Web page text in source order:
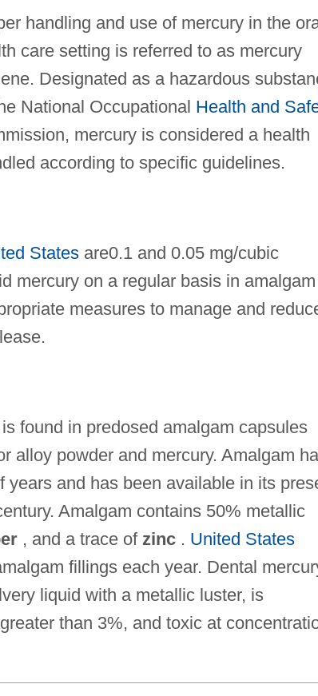
handling and use of mercury in the
care setting is referred to as mercury
Designated as a hazardous
National Occupational Health and
mercury is considered a health
according to specific guidelines.
Statesare0.1 and 0.05 mg/cubic
mercury on a regular basis in amalgam
measures to manage and
found in predosed amalgam capsules
alloy powder and mercury. Amalgam
years and has been available in its
Amalgam contains 50% metallic
, and a trace of zinc. United States
fillings each year. Dental
liquid with a metallic luster, is
than 3%, and toxic at